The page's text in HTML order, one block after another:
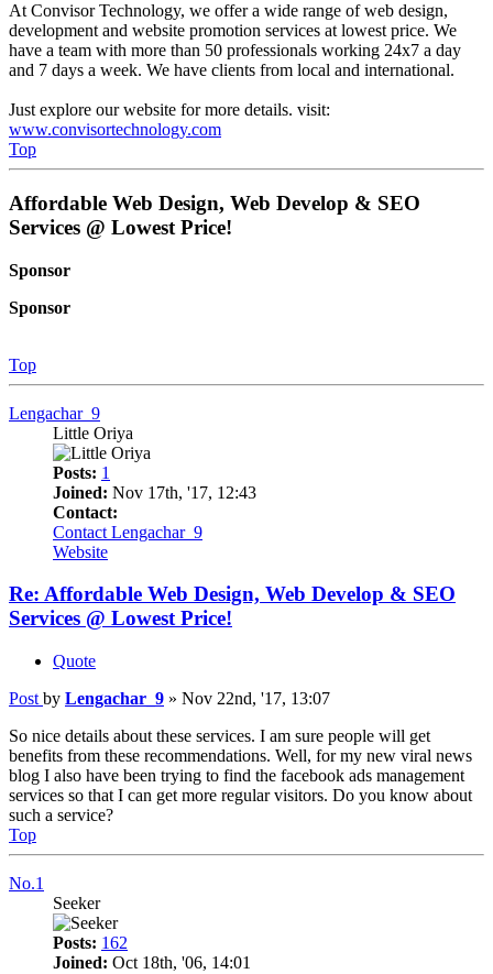
At Convisor Technology, we offer a wide range of web design,
development and website promotion services at lowest price. We
have a team with more than 50 professionals working 24x7 a day
and 7 days a week. We have clients from local and international.
Just explore our website for more details. visit:
www.convisortechnology.com
Top
Affordable Web Design, Web Develop & SEO
Services @ Lowest Price!
Sponsor
Sponsor
Top
Lengachar_9
Little Oriya
Posts: 1
Joined: Nov 17th, '17, 12:43
Contact:
Contact Lengachar_9
Website
Re: Affordable Web Design, Web Develop & SEO
Services @ Lowest Price!
Quote
Post by Lengachar_9 » Nov 22nd, '17, 13:07
So nice details about these services. I am sure people will get
benefits from these recommendations. Well, for my new viral news
blog I also have been trying to find the facebook ads management
services so that I can get more regular visitors. Do you know about
such a service?
Top
No.1
Seeker
Posts: 162
Joined: Oct 18th, '06, 14:01